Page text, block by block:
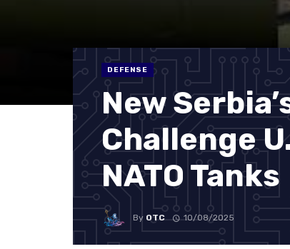
DEFENSE
New
Challenge
NATO Tanks
By OTC 10/08/2025